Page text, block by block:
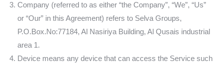
Company (referred to as either “the Company”, “We”, “Us”
or “Our” in this Agreement) refers to Selva Groups,
P.O.Box.No:77184, Al Nasiriya Building, Al Qusais industrial
area 1.
Device means any device that can access the Service such